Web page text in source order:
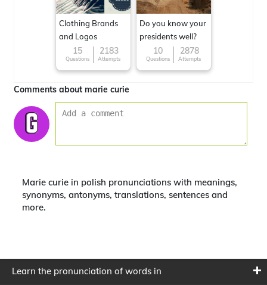
Clothing Brands
and Logos
15
Questions
2183
Attempts
Do you know your
presidents well?
10
Questions
2878
Attempts
Comments about marie curie
Marie curie in polish pronunciations with meanings,
synonyms, antonyms, translations, sentences and
more.
Learn the pronunciation of words in